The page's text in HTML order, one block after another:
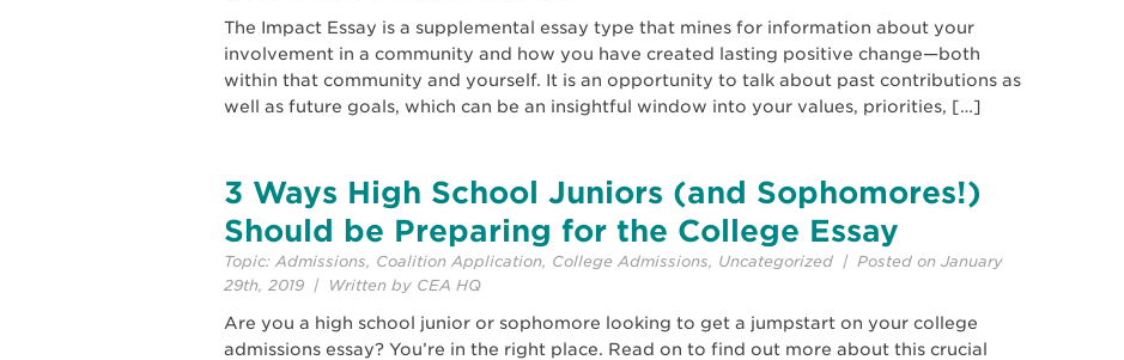
The Impact Essay is a supplemental essay type that mines for information about your
involvement in a community and how you have created lasting positive change—both
within that community and yourself. It is an opportunity to talk about past contributions as
well as future goals, which can be an insightful window into your values, priorities, […]
3 Ways High School Juniors (and Sophomores!)
Should be Preparing for the College Essay
Topic: Admissions, Coalition Application, College Admissions, Uncategorized | Posted on January
29th, 2019 | Written by CEA HQ
Are you a high school junior or sophomore looking to get a jumpstart on your college
admissions essay? You’re in the right place. Read on to find out more about this crucial